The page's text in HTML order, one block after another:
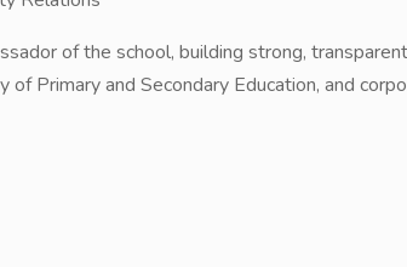
of the school, building strong,
of Primary and Secondary Education, and